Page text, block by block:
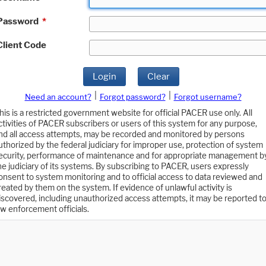
*
Code
Login Clear
Need an account? Forgot password?
Forgot username?
is a restricted government website for official PACER use only. All
of PACER subscribers or users of this system for any purpose,
all access attempts, may be recorded and monitored by persons
by the federal judiciary for improper use, protection of system
performance of maintenance and for appropriate management
judiciary of its systems. By subscribing to PACER, users expressly
to system monitoring and to official access to data reviewed and
by them on the system. If evidence of unlawful activity is
including unauthorized access attempts, it may be reported to
enforcement officials.